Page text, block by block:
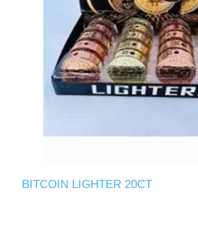
BITCOIN LIGHTER 20CT